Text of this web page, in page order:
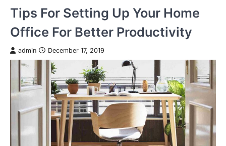
Tips For Setting Up Your Home
Office For Better Productivity
admin December 17, 2019